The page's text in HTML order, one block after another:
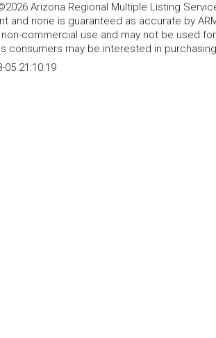
Arizona Regional Multiple Listing
and none is guaranteed as accurate by
commercial use and may not be used
consumers may be interested in
05 21:10:19